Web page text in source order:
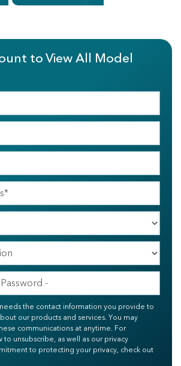
to View All Model
the contact information you provide to
our products and services. You may
communications at anytime. For
unsubscribe, as well as our privacy
to protecting your privacy, check out